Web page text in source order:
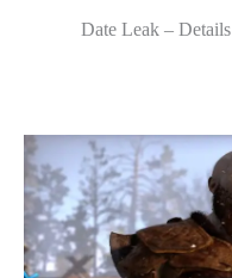
Date Leak – Details